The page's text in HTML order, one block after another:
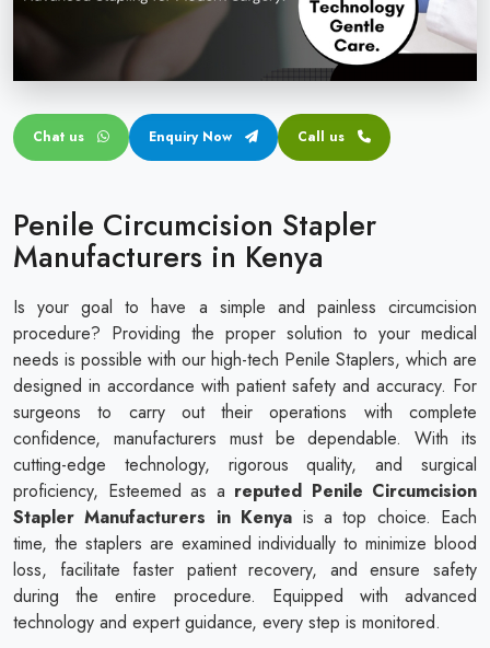
Circular disposable circumcision stapler
Penile Circumcision Stapler
Transparent Circumcision Stapler
Chat us Enquiry Now Call us
Penile Circumcision Stapler
Manufacturers in Kenya
Is your goal to have a simple and painless circumcision
procedure? Providing the proper solution to your medical
needs is possible with our high-tech Penile Staplers, which are
designed in accordance with patient safety and accuracy. For
surgeons to carry out their operations with complete
confidence, manufacturers must be dependable. With its
cutting-edge technology, rigorous quality, and surgical
proficiency, Esteemed as a reputed Penile Circumcision
Stapler Manufacturers in Kenya is a top choice. Each
time, the staplers are examined individually to minimize blood
loss, facilitate faster patient recovery, and ensure safety
during the entire procedure. Equipped with advanced
technology and expert guidance, every step is monitored.